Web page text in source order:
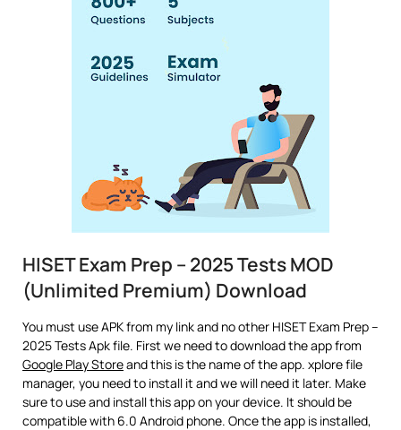
HISET Exam Prep – 2025 Tests MOD
(Unlimited Premium) Download
You must use APK from my link and no other HISET Exam Prep –
2025 Tests Apk file. First we need to download the app from
Google Play Storeand this is the name of the app. xplore file
manager, you need to install it and we will need it later. Make
sure to use and install this app on your device. It should be
compatible with 6.0 Android phone. Once the app is installed,